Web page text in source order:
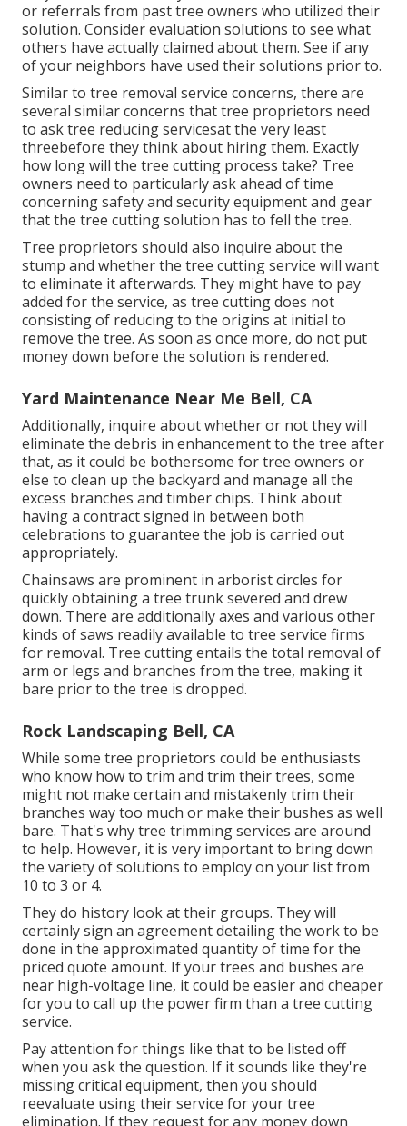
or referrals from past tree owners who utilized their
solution. Consider evaluation solutions to see what
others have actually claimed about them. See if any
of your neighbors have used their solutions prior to.
Similar to tree removal service concerns, there are
several similar concerns that tree proprietors need
to ask tree reducing servicesat the very least
threebefore they think about hiring them. Exactly
how long will the tree cutting process take? Tree
owners need to particularly ask ahead of time
concerning safety and security equipment and gear
that the tree cutting solution has to fell the tree.
Tree proprietors should also inquire about the
stump and whether the tree cutting service will want
to eliminate it afterwards. They might have to pay
added for the service, as tree cutting does not
consisting of reducing to the origins at initial to
remove the tree. As soon as once more, do not put
money down before the solution is rendered.
Yard Maintenance Near Me Bell, CA
Additionally, inquire about whether or not they will
eliminate the debris in enhancement to the tree after
that, as it could be bothersome for tree owners or
else to clean up the backyard and manage all the
excess branches and timber chips. Think about
having a contract signed in between both
celebrations to guarantee the job is carried out
appropriately.
Chainsaws are prominent in arborist circles for
quickly obtaining a tree trunk severed and drew
down. There are additionally axes and various other
kinds of saws readily available to tree service firms
for removal. Tree cutting entails the total removal of
arm or legs and branches from the tree, making it
bare prior to the tree is dropped.
Rock Landscaping Bell, CA
While some tree proprietors could be enthusiasts
who know how to trim and trim their trees, some
might not make certain and mistakenly trim their
branches way too much or make their bushes as well
bare. That's why tree trimming services are around
to help. However, it is very important to bring down
the variety of solutions to employ on your list from
10 to 3 or 4.
They do history look at their groups. They will
certainly sign an agreement detailing the work to be
done in the approximated quantity of time for the
priced quote amount. If your trees and bushes are
near high-voltage line, it could be easier and cheaper
for you to call up the power firm than a tree cutting
service.
Pay attention for things like that to be listed off
when you ask the question. If it sounds like they're
missing critical equipment, then you should
reevaluate using their service for your tree
elimination. If they request for any money down